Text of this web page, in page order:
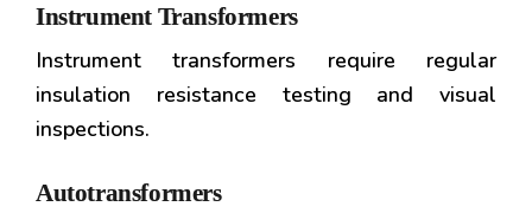
Instrument Transformers
Instrument transformers require regular
insulation resistance testing and visual
inspections.
Autotransformers